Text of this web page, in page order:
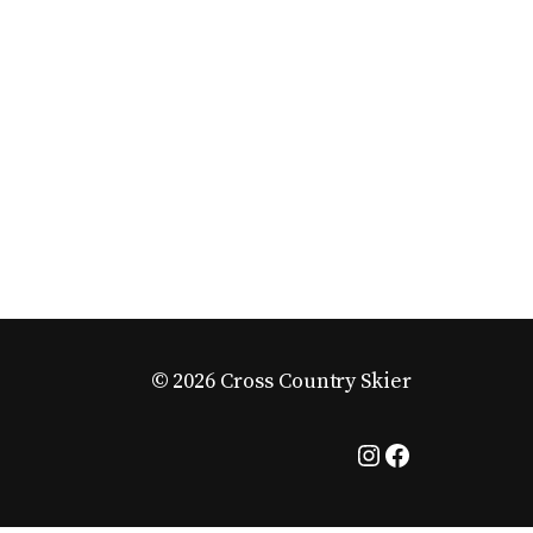
© 2026 Cross Country Skier